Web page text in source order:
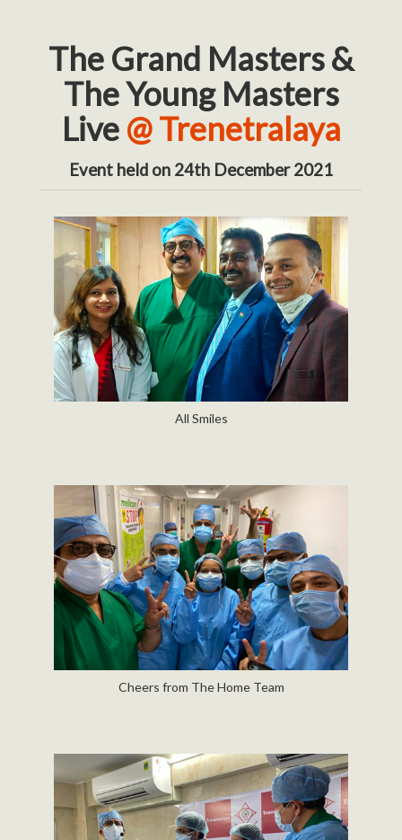
The Grand Masters &
The Young Masters
Live @ Trenetralaya
Event held on 24th December 2021
All Smiles
Cheers from The Home Team